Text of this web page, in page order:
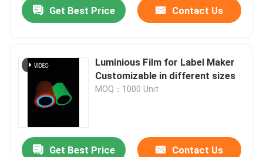
Get Best Price Contact Us
Luminious Film for Label Maker
Customizable in different sizes
MOQ：1000 Unit
Get Best Price Contact Us